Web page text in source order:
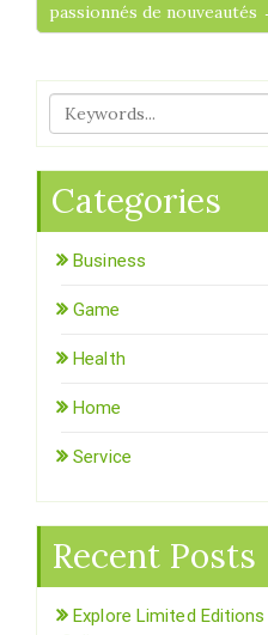
passionnés de nouveautés
Categories
Business
Game
Health
Home
Service
Recent Posts
Explore Limited